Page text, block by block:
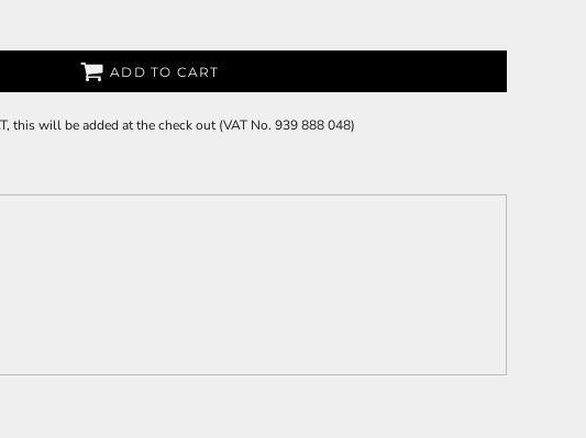
ADD TO CART
this will be added at the check out (VAT No. 939 888 048)